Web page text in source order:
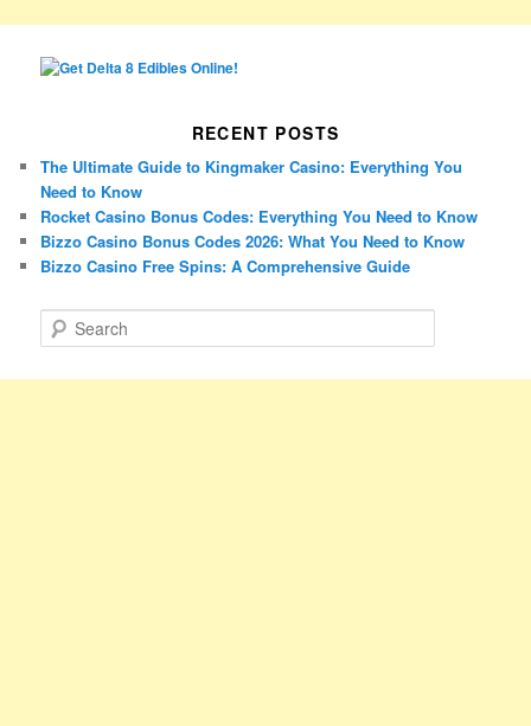
RECENT POSTS
The Ultimate Guide to Kingmaker Casino: Everything You
Need to Know
Rocket Casino Bonus Codes: Everything You Need to Know
Bizzo Casino Bonus Codes 2026: What You Need to Know
Bizzo Casino Free Spins: A Comprehensive Guide
e